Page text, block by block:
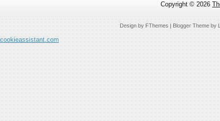
Copyright © 2026
Design byFThemes| Blogger Theme by
cookieassistant.com